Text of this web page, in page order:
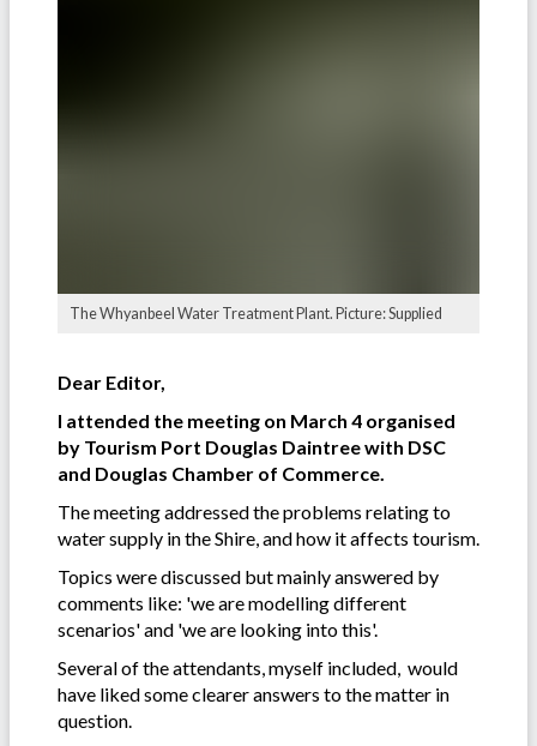
The Whyanbeel Water Treatment Plant. Picture: Supplied
Dear Editor,
I attended the meeting on March 4 organised
by Tourism Port Douglas Daintree with DSC
and Douglas Chamber of Commerce.
The meeting addressed the problems relating to
water supply in the Shire, and how it affects tourism.
Topics were discussed but mainly answered by
comments like: 'we are modelling different
scenarios' and 'we are looking into this'.
Several of the attendants, myself included, would
have liked some clearer answers to the matter in
question.